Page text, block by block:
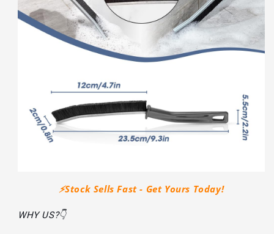
⚡️Stock Sells Fast - Get Yours Today!
WHY US?👇